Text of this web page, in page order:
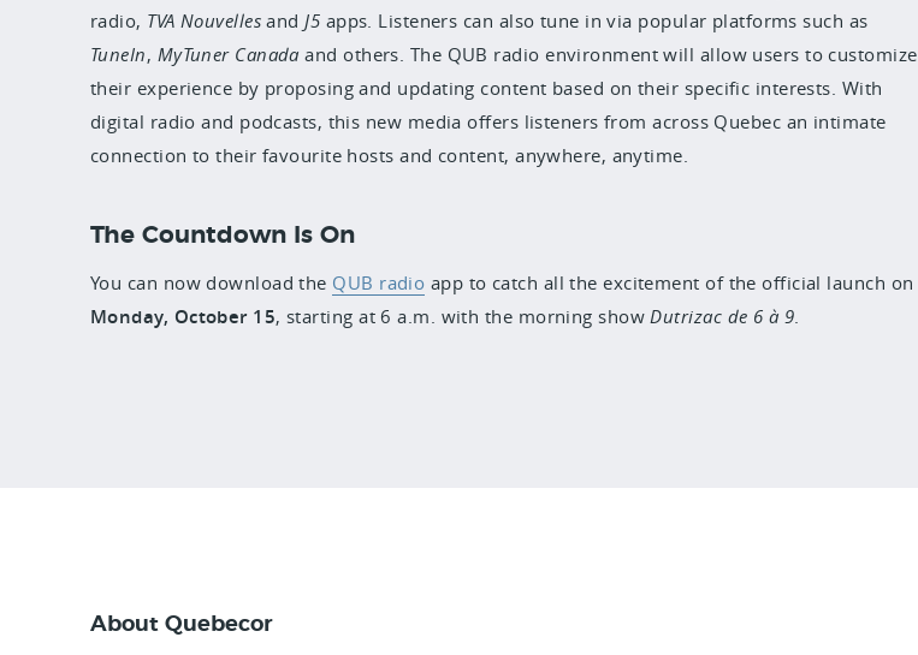
radio, TVA Nouvelles and J5 apps. Listeners can also tune invia popular platforms such as
TuneIn, MyTuner Canada and others. The QUB radio environment will allow users to customize
their experience by proposing and updating content based on their specific interests. With
digital radio and podcasts, this new media offers listeners from across Quebec an intimate
connection to their favourite hosts and content, anywhere, anytime.
The Countdown Is On
You can now download the QUB radio app to catch all the excitement of the official launch on
Monday, October 15, starting at 6 a.m. with the morning show Dutrizac de 6 à 9
About Quebecor